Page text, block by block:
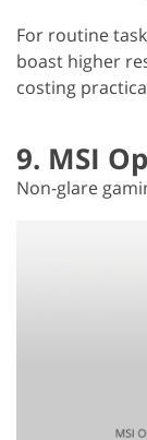
For routine
boast higher
costing
9. MSI
Non-glare